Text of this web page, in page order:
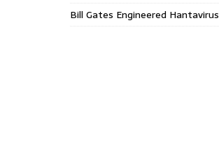
Bill Gates Engineered Hantavirus